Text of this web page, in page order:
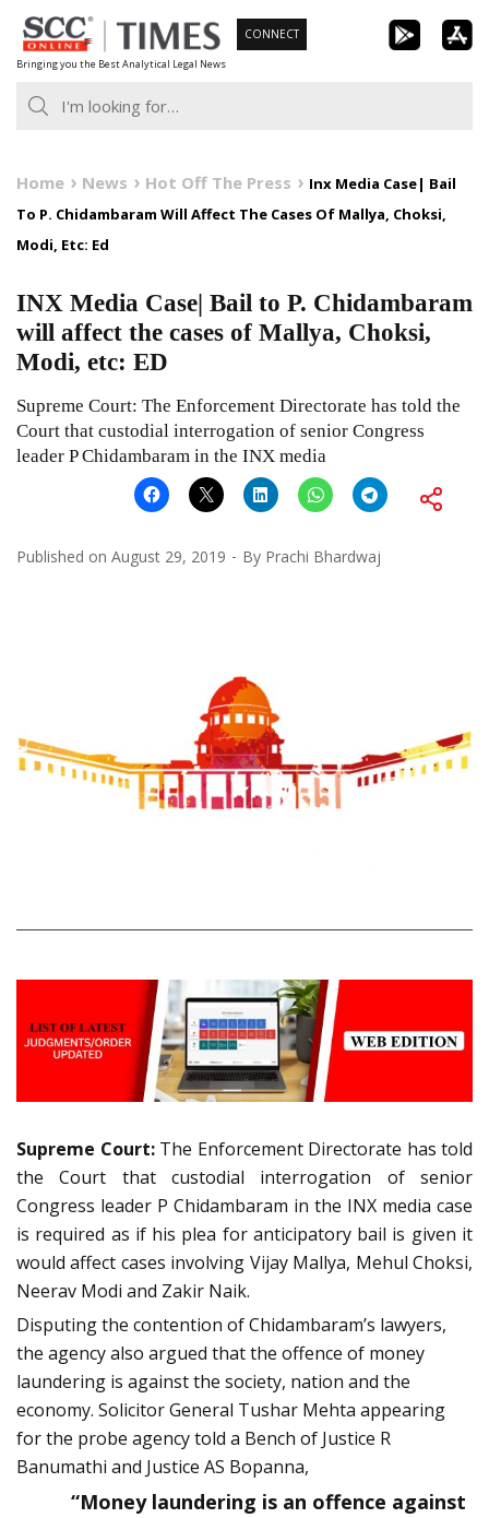
Skip
to
content
Bringing you the Best Analytical Legal News
CONNECT
Home News Hot Off The Press
Inx Media Case| Bail
To P. Chidambaram Will Affect The Cases Of Mallya, Choksi,
Modi, Etc: Ed
INX Media Case| Bail to P. Chidambaram
will affect the cases of Mallya, Choksi,
Modi, etc: ED
Supreme Court: The Enforcement Directorate has told the
Court that custodial interrogation of senior Congress
leader P Chidambaram in the INX media
Published on August 29, 2019 By Prachi Bhardwaj
Supreme Court:The Enforcement Directorate has told
the Court that custodial interrogation of senior
Congress leader P Chidambaram in the INX media case
is required as if his plea for anticipatory bail is given it
would affect cases involving Vijay Mallya, Mehul Choksi,
Neerav Modi and Zakir Naik.
Disputing the contention of Chidambaram’s lawyers,
the agency also argued that the offence of money
laundering is against the society, nation and the
economy. Solicitor General Tushar Mehta appearing
for the probe agency told a Bench of Justice R
Banumathi and Justice AS Bopanna,
“Money laundering is an offence against